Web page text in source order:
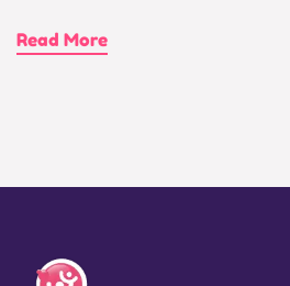
Read More